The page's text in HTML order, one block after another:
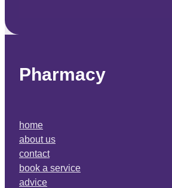
Pharmacy
home
about us
contact
book a service
advice